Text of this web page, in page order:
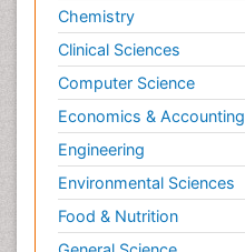
Chemistry
Clinical Sciences
Computer Science
Economics & Accounting
Engineering
Environmental Sciences
Food & Nutrition